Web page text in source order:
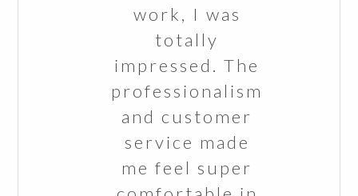
work, I was
totally
impressed. The
professionalism
and customer
service made
me feel super